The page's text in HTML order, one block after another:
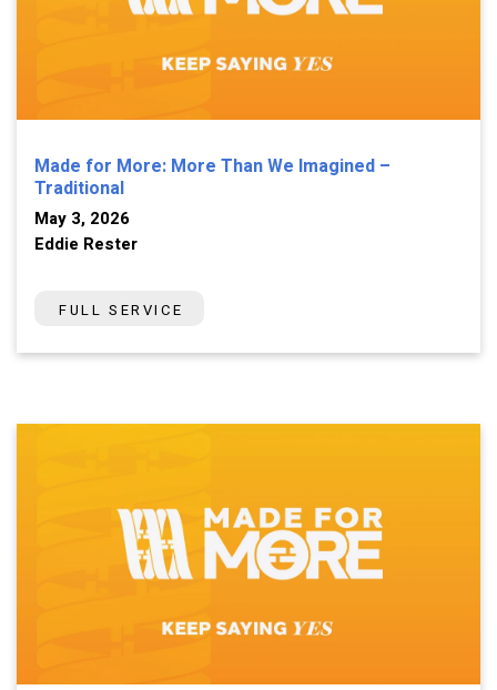
Made for More: More Than We Imagined –
Traditional
May 3, 2026
Eddie Rester
FULL SERVICE